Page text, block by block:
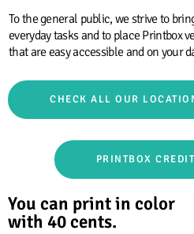
To the general public, we strive to
everyday tasks and to place Printbox
that are easy accessible and on your
CHECK ALL OUR
PRINTBOX
You can print in color
with 40 cents.